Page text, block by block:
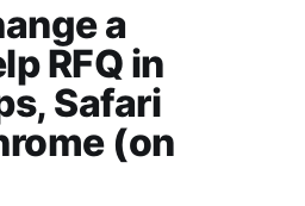
a
RFQ in
Safari
(on